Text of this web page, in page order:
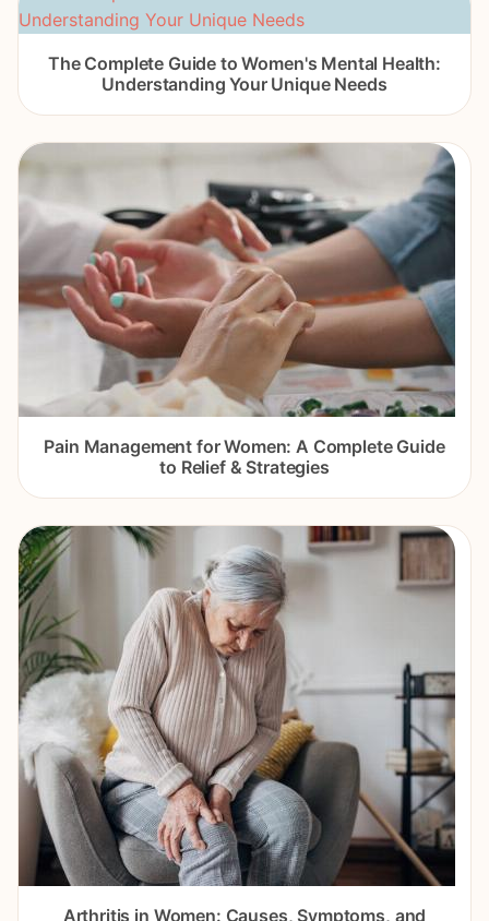
The Complete Guide to Women's Mental Health:
Understanding Your Unique Needs
Pain Management for Women: A Complete Guide
to Relief & Strategies
Arthritis in Women: Causes, Symptoms, and